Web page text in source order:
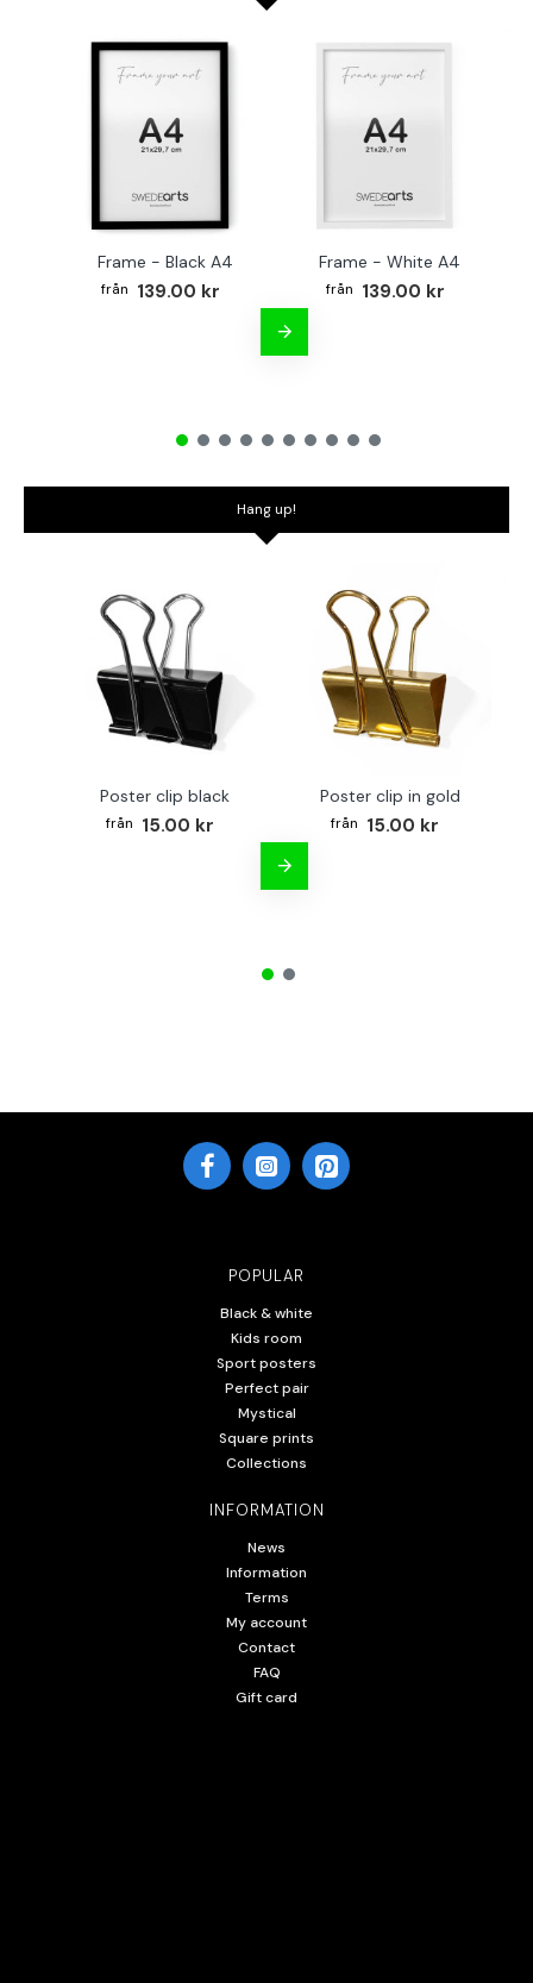
Frame - Black A4
139.00 kr
Frame - White A4
139.00 kr
Hang up!
Poster clip black
15.00 kr
Poster clip in gold
15.00 kr
POPULAR
Black & white
Kids room
Sport posters
Perfect pair
Mystical
Square prints
Collections
INFORMATION
News
Information
Terms
My account
Contact
FAQ
Gift card